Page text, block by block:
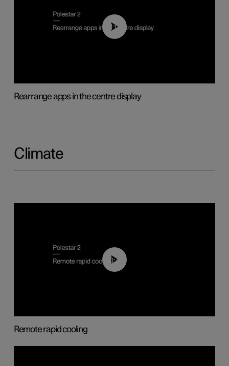
01:05
Rearrange apps in the centre display
Climate
00:43
Remote rapid cooling